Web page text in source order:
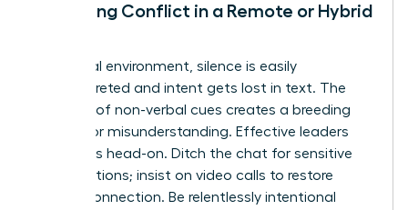
Managing Conflict in a Remote or Hybrid
In a virtual environment, silence is easily
misinterpreted and intent gets lost in text. The
absence of non-verbal cues creates a breeding
ground for misunderstanding. Effective leaders
tackle this head-on. Ditch the chat for sensitive
conversations; insist on video calls to restore
human connection. Be relentlessly intentional